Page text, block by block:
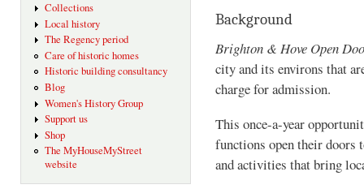
Collections
Local history
The Regency period
Care of historic homes
Historic building consultancy
Blog
Women's History Group
Support us
Shop
The MyHouseMyStreet
website
Background
Brighton & Hove Open
city and its environs that
charge for admission.
This once-a-year
functions open their doors
and activities that bring